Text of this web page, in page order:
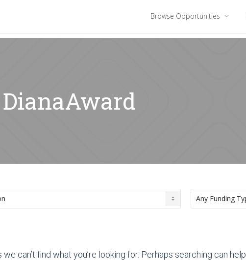
Browse Opportunities
can’t find what you’re looking for. Perhaps searching can help.